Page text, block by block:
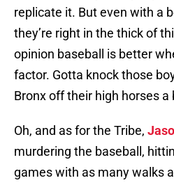
replicate it. But even with a
they’re right in the thick of
opinion baseball is better
factor. Gotta knock those
Bronx off their high horses a
Oh, and as for the Tribe,
murdering the baseball,
games with as many walks